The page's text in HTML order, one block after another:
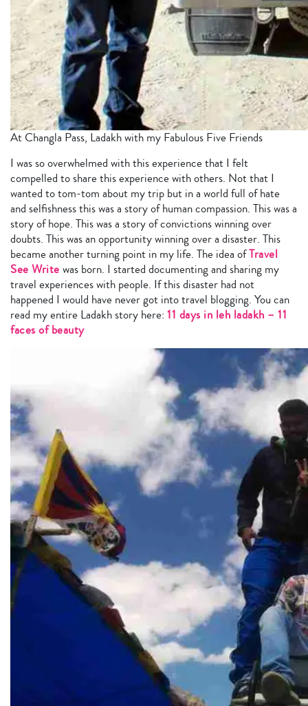
At Changla Pass, Ladakh with my Fabulous Five Friends
I was so overwhelmed with this experience that I felt
compelled to share this experience with others. Not that I
wanted to tom-tom about my trip but in a world full of hate
and selfishness this was a story of human compassion. This was a
story of hope. This was a story of convictions winning over
doubts. This was an opportunity winning over a disaster. This
became another turning point in my life. The idea ofTravel
See Write was born. I started documenting and sharing my
travel experiences with people. If this disaster had not
happened I would have never got into travel blogging. You can
read my entire Ladakh story here: 11 days in leh ladakh – 11
faces of beauty